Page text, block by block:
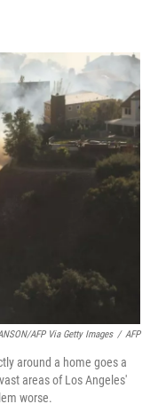
o
k
r
I
n
AFP Via Getty Images / AFP
around a home goes a
areas of Los Angeles'
worse.